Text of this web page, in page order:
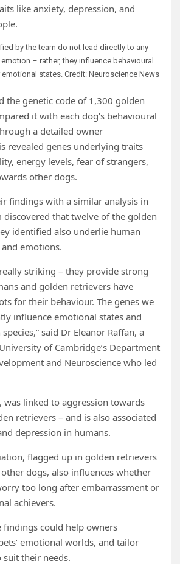
like anxiety, depression, and
by the team do not lead directly to any
– rather, they influence behavioural
states. Credit: Neuroscience News
the genetic code of 1,300 golden
it with each dog’s behavioural
a detailed owner
revealed genes underlying traits
energy levels, fear of strangers,
other dogs.
findings with a similar analysis in
discovered that twelve of the golden
identified also underlie human
emotions.
striking – they provide strong
and golden retrievers have
for their behaviour. The genes we
influence emotional states and
said Dr Eleanor Raffan, a
of Cambridge’s Department
and Neuroscience who led
was linked to aggression towards
retrievers – and is also associated
depression in humans.
flagged up in golden retrievers
dogs, also influences whether
too long after embarrassment or
achievers.
findings could help owners
emotional worlds, and tailor
their needs.